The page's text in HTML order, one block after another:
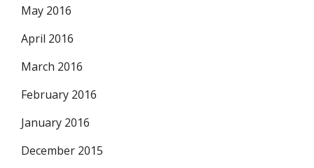
May 2016
April 2016
March 2016
February 2016
January 2016
December 2015